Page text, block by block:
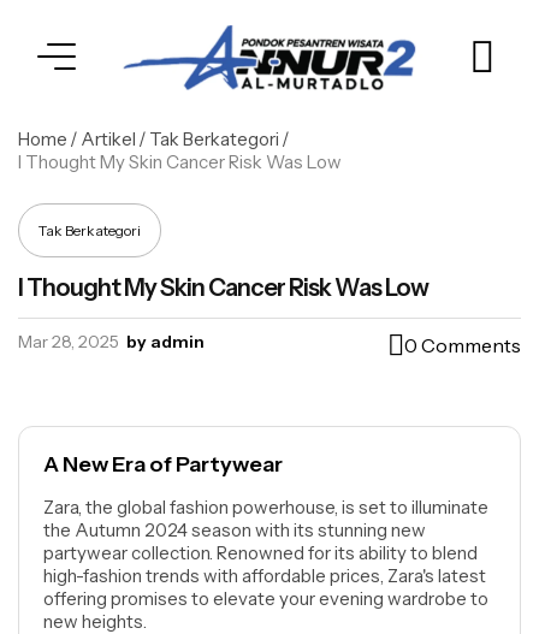
Home / Artikel / Tak Berkategori /
I Thought My Skin Cancer Risk Was Low
Tak Berkategori
I Thought My Skin Cancer Risk Was Low
Mar 28, 2025 by admin 0 Comments
A New Era of Partywear
Zara, the global fashion powerhouse, is set to illuminate
the Autumn 2024 season with its stunning new
partywear collection. Renowned for its ability to blend
high-fashion trends with affordable prices, Zara's latest
offering promises to elevate your evening wardrobe to
new heights.